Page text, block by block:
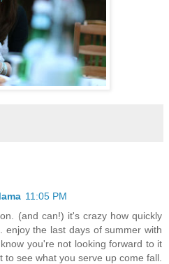
11:05 PM
(and can!) it's crazy how quickly
enjoy the last days of summer with
you're not looking forward to it
to see what you serve up come fall.